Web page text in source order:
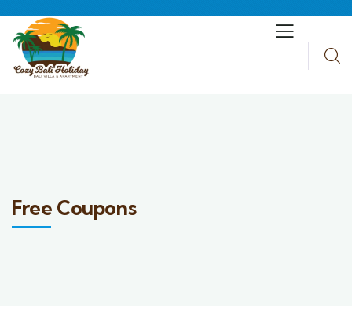
Free Coupons